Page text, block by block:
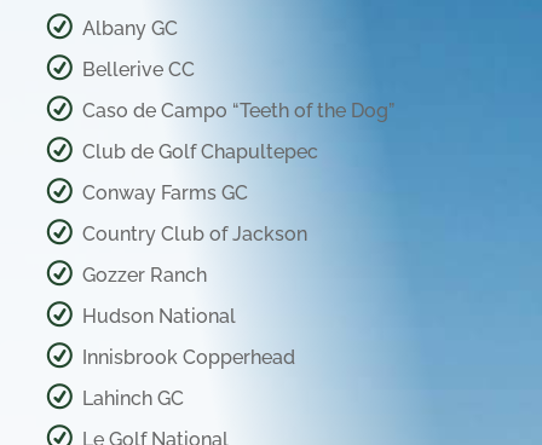
Albany GC
Bellerive CC
Caso de Campo “Teeth of the Dog”
Club de Golf Chapultepec
Conway Farms GC
Country Club of Jackson
Gozzer Ranch
Hudson National
Innisbrook Copperhead
Lahinch GC
Le Golf National